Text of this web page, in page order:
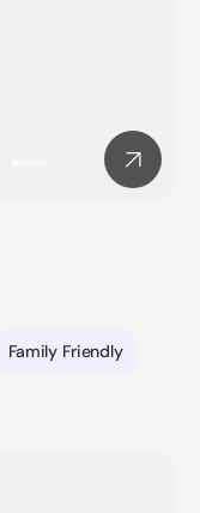
Family Friendly